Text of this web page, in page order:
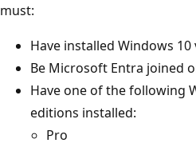
must:
Have installed Windows
Be Microsoft Entra joined
Have one of the following
editions installed:
Pro